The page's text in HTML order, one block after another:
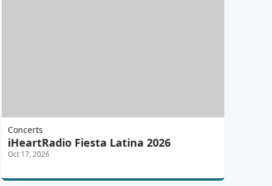
Concerts
iHeartRadio Fiesta Latina 2026
Oct 17, 2026